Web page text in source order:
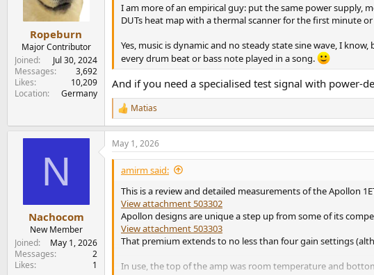
n
Ropeburn
Major Contributor
Joined
Jul 30, 2024
Messages
3,692
Likes
10,209
Location
Germany
I am more of an empirical guy: put the same power supply,
DUTs heat map with a thermal scanner for the first minute
Yes, music is dynamic and no steady state sine wave, I
every drum beat or bass note played in a song.
And if you need a specialised test signal with power-
R
e
a
c
t
o
n
Matias
N
Nachocom
New Member
Joined
May 1, 2026
Messages
2
Likes
1
May 1, 2026
amirm said:
This is a review and detailed measurements of the Apollon
View attachment 503302
Apollon designs are unique a step up from some of its
View attachment 503303
That premium extends to no less than four gain settings
In use, the top of the amp was room temperature and